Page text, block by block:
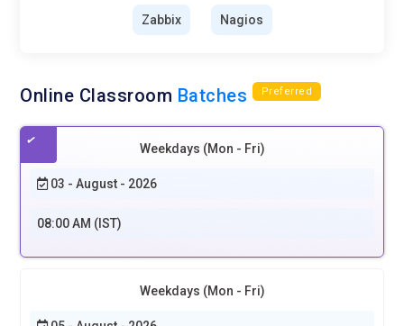
Zabbix Nagios
Online Classroom Batches Preferred
Weekdays (Mon - Fri)
03 - August - 2026
08:00 AM (IST)
Weekdays (Mon - Fri)